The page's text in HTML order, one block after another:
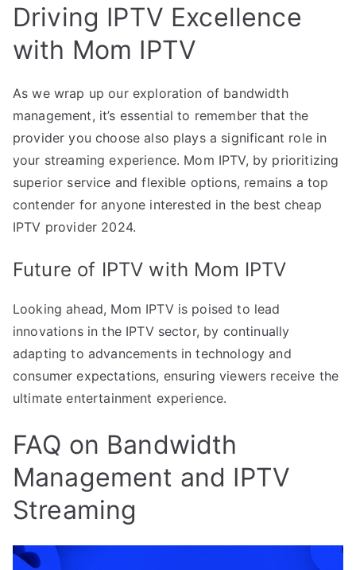
Driving IPTV Excellence
with Mom IPTV
As we wrap up our exploration of bandwidth
management, it’s essential to remember that the
provider you choose also plays a significant role in
your streaming experience. Mom IPTV, by prioritizing
superior service and flexible options, remains a top
contender for anyone interested in the best cheap
IPTV provider 2024.
Future of IPTV with Mom IPTV
Looking ahead, Mom IPTV is poised to lead
innovations in the IPTV sector, by continually
adapting to advancements in technology and
consumer expectations, ensuring viewers receive the
ultimate entertainment experience.
FAQ on Bandwidth
Management and IPTV
Streaming